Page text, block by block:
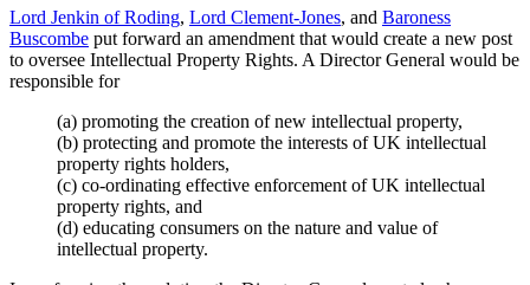
Lord Jenkin of Roding, Lord Clement-Jones, and Baroness
Buscombe put forward an amendment that would create a new post
to oversee Intellectual Property Rights. A Director General would be
responsible for
(a) promoting the creation of new intellectual property,
(b) protecting and promote the interests of UK intellectual
property rights holders,
(c) co-ordinating effective enforcement of UK intellectual
property rights, and
(d) educating consumers on the nature and value of
intellectual property.